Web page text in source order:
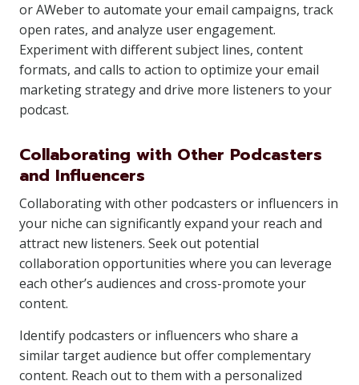
or AWeber to automate your email campaigns, track
open rates, and analyze user engagement.
Experiment with different subject lines, content
formats, and calls to action to optimize your email
marketing strategy and drive more listeners to your
podcast.
Collaborating with Other Podcasters
and Influencers
Collaborating with other podcasters or influencers in
your niche can significantly expand your reach and
attract new listeners. Seek out potential
collaboration opportunities where you can leverage
each other’s audiences and cross-promote your
content.
Identify podcasters or influencers who share a
similar target audience but offer complementary
content. Reach out to them with a personalized